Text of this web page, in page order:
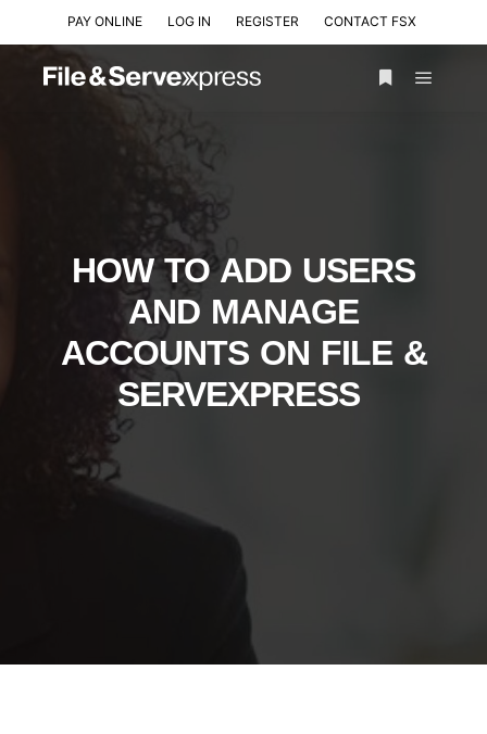
PAY ONLINE LOG IN REGISTER CONTACT FSX
HOW TO ADD USERS
AND MANAGE
ACCOUNTS ON FILE &
SERVEXPRESS